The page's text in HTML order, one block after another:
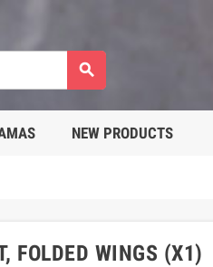

NEW PRODUCTS
FOLDED WINGS (X1)